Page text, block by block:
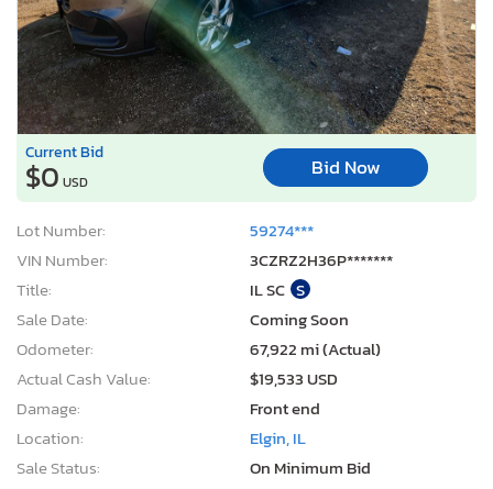
Current Bid
$0 USD
Bid Now
Lot Number:
59274***
VIN Number:
3CZRZ2H36P*******
Title:
IL SC S
Sale Date:
Coming Soon
Odometer:
67,922 mi (Actual)
Actual Cash Value:
$19,533 USD
Damage:
Front end
Location:
Elgin, IL
Sale Status:
On Minimum Bid